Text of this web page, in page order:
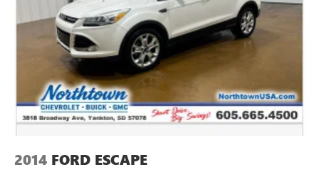
2014 FORD ESCAPE